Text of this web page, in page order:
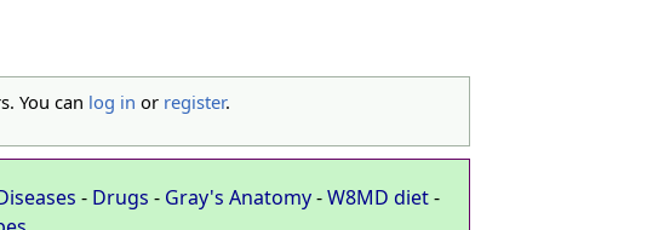
You can log in or register.
- Drugs - Gray's Anatomy-W8MD diet-